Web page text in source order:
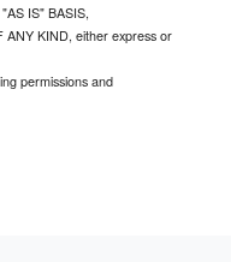
IS" BASIS,
ANY KIND, either express or
permissions and